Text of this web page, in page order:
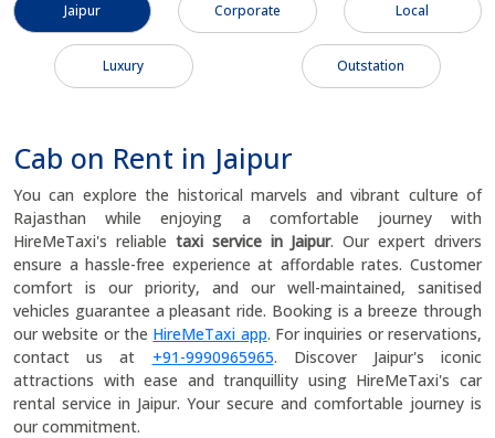
Jaipur Corporate Local
Luxury Outstation
Cab on Rent in Jaipur
You can explore the historical marvels and vibrant culture of
Rajasthan while enjoying a comfortable journey with
HireMeTaxi's reliable taxi service in Jaipur. Our expert drivers
ensure a hassle-free experience at affordable rates. Customer
comfort is our priority, and our well-maintained, sanitised
vehicles guarantee a pleasant ride. Booking is a breeze through
our website or the HireMeTaxi app. For inquiries or reservations,
contact us at +91-9990965965. Discover Jaipur's iconic
attractions with ease and tranquillity using HireMeTaxi's car
rental service in Jaipur. Your secure and comfortable journey is
our commitment.